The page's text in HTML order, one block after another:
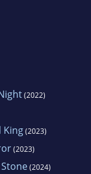
(2022)
King(2023)
(2023)
(2024)